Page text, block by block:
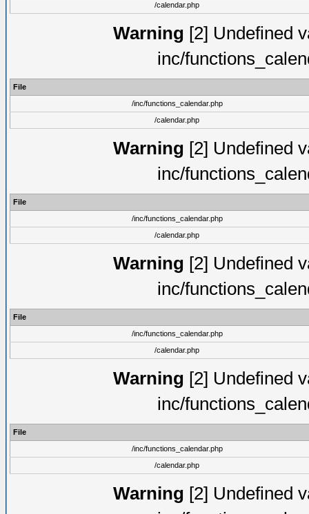
/calendar.php
Warning [2] Undefined
inc/
File
/inc/functions_calendar.php
/calendar.php
Warning [2] Undefined
inc/
File
/inc/functions_calendar.php
/calendar.php
Warning [2] Undefined
inc/
File
/inc/functions_calendar.php
/calendar.php
Warning [2] Undefined
inc/
File
/inc/functions_calendar.php
/calendar.php
Warning [2] Undefined